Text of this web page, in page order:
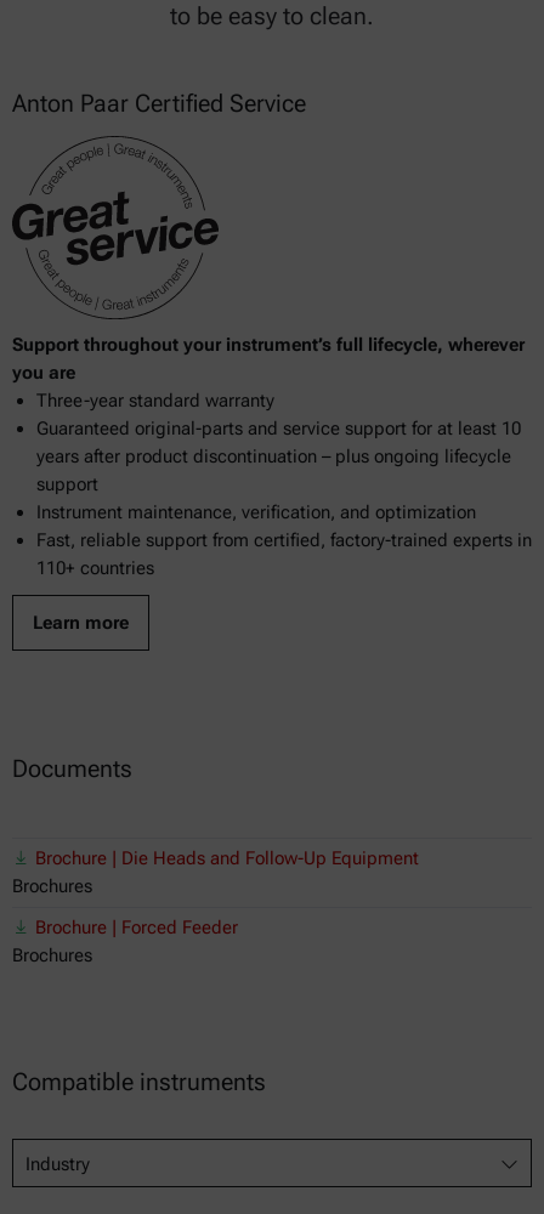
to be easy to clean.
Anton Paar Certified Service
Support throughout your instrument’s full lifecycle, wherever
you are
Three-year standard warranty
Guaranteed original-parts and service support for at least 10
years after product discontinuation – plus ongoing lifecycle
support
Instrument maintenance, verification, and optimization
Fast, reliable support from certified, factory-trained experts in
110+ countries
Learn more
Documents
Brochure | Die Heads and Follow-Up Equipment
Brochures
Brochure | Forced Feeder
Brochures
Compatible instruments
Industry